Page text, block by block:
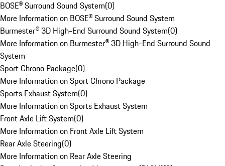
BOSE® Surround Sound System(0)
More Information on BOSE® Surround Sound System
Burmester® 3D High-End Surround Sound System(0)
More Information on Burmester® 3D High-End Surround Sound
System
Sport Chrono Package(0)
More Information on Sport Chrono Package
Sports Exhaust System(0)
More Information on Sports Exhaust System
Front Axle Lift System(0)
More Information on Front Axle Lift System
Rear Axle Steering(0)
More Information on Rear Axle Steering